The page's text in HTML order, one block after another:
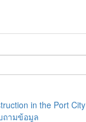
in the Port
ถามข้อมูล